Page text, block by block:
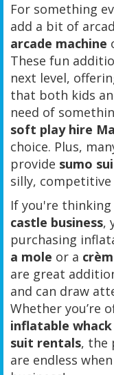
For something
add a bit of
arcade machine
These fun
next level,
that both kids
need of
soft play hire
choice. Plus,
provide sumo
silly, competitive
If you're
castle business,
purchasing
a mole or a
are great
and can draw
Whether you’re
inflatable
suit rentals, the
are endless